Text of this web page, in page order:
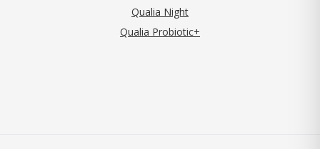
Qualia Night
Qualia Probiotic+